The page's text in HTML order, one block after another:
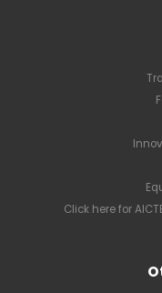
Click here for